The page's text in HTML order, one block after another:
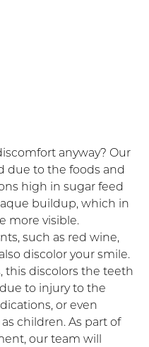
anyway? Our
due to the foods and
high in sugar feed
buildup, which in
more visible.
such as red wine,
discolor your smile.
this discolors the teeth
to injury to the
or even
children. As part of
our team will